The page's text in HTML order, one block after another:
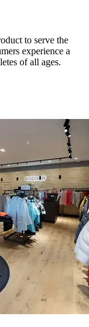
to serve the
experience a
of all ages.